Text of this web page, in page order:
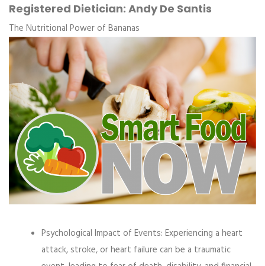
Registered Dietician: Andy De Santis
The Nutritional Power of Bananas
Psychological Impact of Events: Experiencing a heart
attack, stroke, or heart failure can be a traumatic